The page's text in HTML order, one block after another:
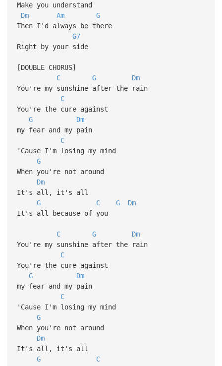
Make you understand
Dm
Am
G
Then I'd always be there
G7
Right by your side
[DOUBLE CHORUS]
C
G
Dm
You're my sunshine after the rain
C
You're the cure against
G
Dm
my fear and my pain
C
'Cause I'm losing my mind
G
When you're not around
Dm
It's all, it's all
G
C G
Dm
It's all because of you
C G
Dm
You're my sunshine after the rain
C
You're the cure against
G
Dm
my fear and my pain
C
'Cause I'm losing my mind
G
When you're not around
Dm
It's all, it's all
G
C